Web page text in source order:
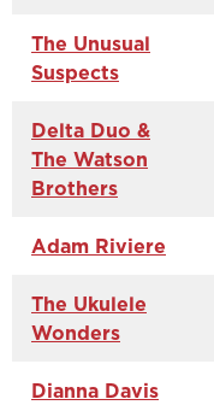
The Unusual
Suspects
Delta Duo &
The Watson
Brothers
Adam Riviere
The Ukulele
Wonders
Dianna Davis